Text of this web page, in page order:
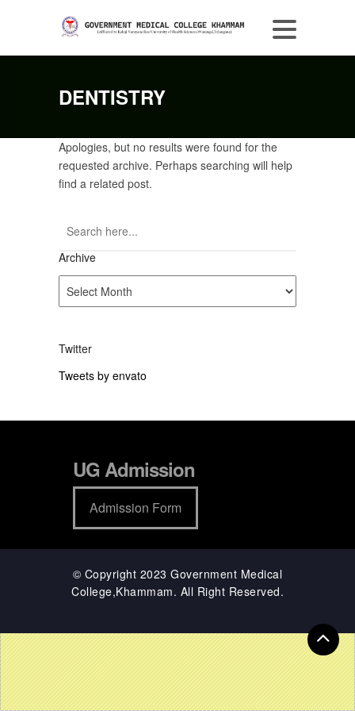
DENTISTRY
Apologies, but no results were found for the
requested archive. Perhaps searching will help
find a related post.
Archive
Archive
Twitter
Tweets by envato
UG Admission
Admission Form
© Copyright 2023 Government Medical
College,Khammam. All Right Reserved.